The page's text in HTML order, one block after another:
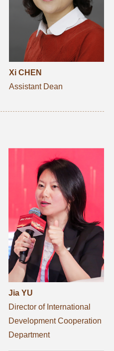
Xi CHEN
Assistant Dean
Jia YU
Director of International
Development Cooperation
Department